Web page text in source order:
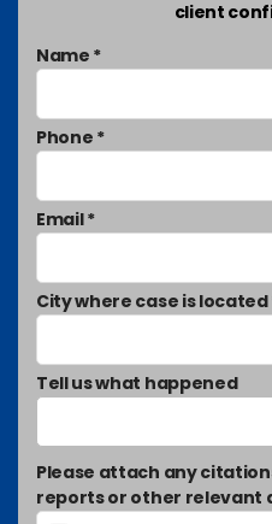
client
Name *
Phone *
Email *
City where case is located
Tell us what happened
Please attach any
reports or other relevant